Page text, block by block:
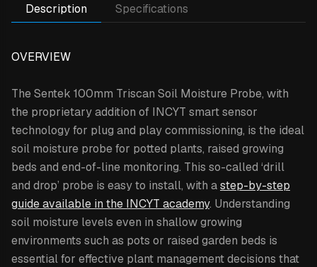
Description Specifications
OVERVIEW
The Sentek 100mm Triscan Soil Moisture Probe, with
the proprietary addition of INCYT smart sensor
technology for plug and play commissioning, is the ideal
soil moisture probe for potted plants, raised growing
beds and end-of-line monitoring. This so-called ‘drill
and drop’ probe is easy to install, with astep-by-step
guide available in the INCYT academy. Understanding
soil moisture levels even in shallow growing
environments such as pots or raised garden beds is
essential for effective plant management decisions that